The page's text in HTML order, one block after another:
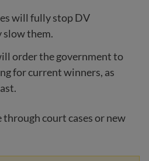
will fully stop DV
them.
order the government to
for current winners, as
court cases or new